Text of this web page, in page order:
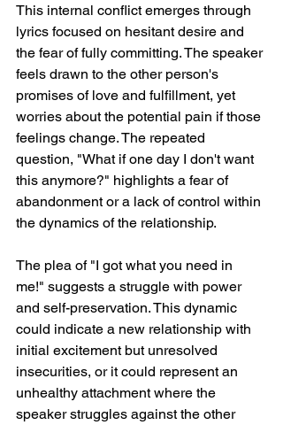
This internal conflict emerges through
lyrics focused on hesitant desire and
the fear of fully committing. The speaker
feels drawn to the other person's
promises of love and fulfillment, yet
worries about the potential pain if those
feelings change. The repeated
question, "What if one day I don't want
this anymore?" highlights a fear of
abandonment or a lack of control within
the dynamics of the relationship.
The plea of "I got what you need in
me!" suggests a struggle with power
and self-preservation. This dynamic
could indicate a new relationship with
initial excitement but unresolved
insecurities, or it could represent an
unhealthy attachment where the
speaker struggles against the other